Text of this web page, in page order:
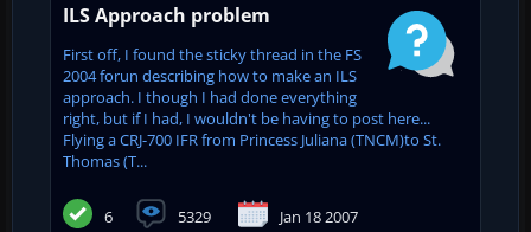
ILS Approach problem
First off, I found the sticky thread in the FS
2004 forun describing how to make an ILS
approach. I though I had done everything
right, but if I had, I wouldn't be having to post here...
Flying a CRJ-700 IFR from Princess Juliana (TNCM)to St.
Thomas (T...
6 5329 Jan 18 2007